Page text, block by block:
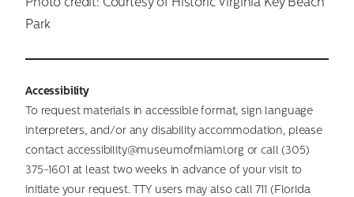
Photo credit: Courtesy of Historic Virginia Key Beach
Park
Accessibility
To request materials in accessible format, sign language
interpreters, and/or any disability accommodation, please
contact accessibility@museumofmiami.org or call (305)
375-1601 at least two weeks in advance of your visit to
initiate your request. TTY users may also call 711 (Florida